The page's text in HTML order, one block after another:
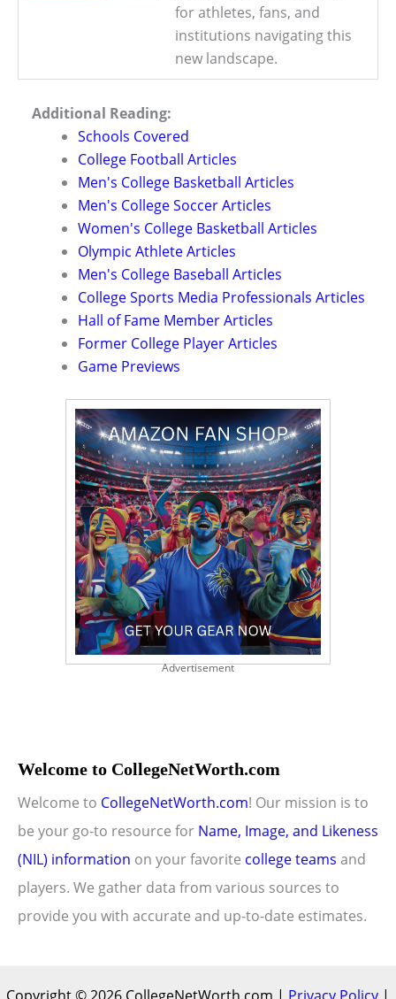
for athletes, fans, and
institutions navigating this
new landscape.
Additional Reading:
Schools Covered
College Football Articles
Men's College Basketball Articles
Men's College Soccer Articles
Women's College Basketball Articles
Olympic Athlete Articles
Men's College Baseball Articles
College Sports Media Professionals Articles
Hall of Fame Member Articles
Former College Player Articles
Game Previews
Advertisement
Welcome to CollegeNetWorth.com
Welcome to CollegeNetWorth.com! Our mission is to
be your go-to resource for Name, Image, and Likeness
(NIL) information on your favorite college teams and
players. We gather data from various sources to
provide you with accurate and up-to-date estimates.